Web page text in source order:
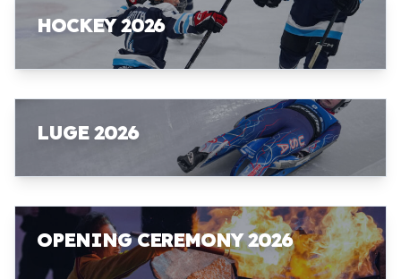
HOCKEY 2026
LUGE 2026
OPENING CEREMONY 2026